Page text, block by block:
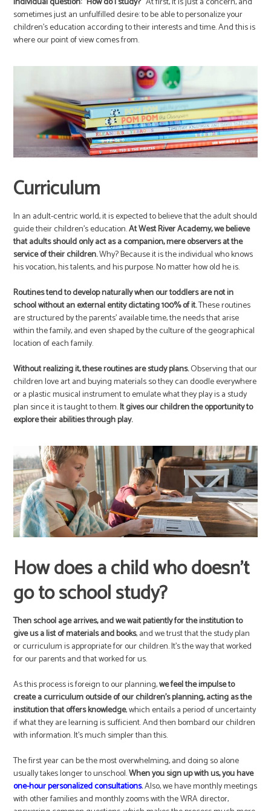
sometimes just an unfulfilled desire: to be able to personalize your
children’s education according to their interests and time. And this is
where our point of view comes from.
Curriculum
In an adult-centric world, it is expected to believe that the adult should
guide their children’s education.At West River Academy, we believe
that adults should only act as a companion, mere observers at the
service of their children.Why? Because it is the individual who knows
his vocation, his talents, and his purpose. No matter how old he is.
Routines tend to develop naturally when our toddlers are not in
school without an external entity dictating 100% of it.These routines
are structured by the parents’ available time, the needs that arise
within the family, and even shaped by the culture of the geographical
location of each family.
Without realizing it, these routines are study plans.Observing that our
children love art and buying materials so they can doodle everywhere
or a plastic musical instrument to emulate what they play is a study
plan since it is taught to them.It gives our children the opportunity to
explore their abilities through play.
How does a child who doesn’t
go to school study?
Then school age arrives, and we wait patiently for the institution to
give us a list of materials and books, and we trust that the study plan
or curriculum is appropriate for our children. It’s the way that worked
for our parents and that worked for us.
As this process is foreign to our planning,we feel the impulse to
create a curriculum outside of our children’s planning, acting as the
institution that offers knowledge, which entails a period of uncertainty
if what they are learning is sufficient. And then bombard our children
with information. It’s much simpler than this.
The first year can be the most overwhelming, and doing so alone
usually takes longer to unschool.When you sign up with us, you have
one-hour personalized consultations.Also, we have monthly meetings
with other families and monthly zooms with the WRA director,